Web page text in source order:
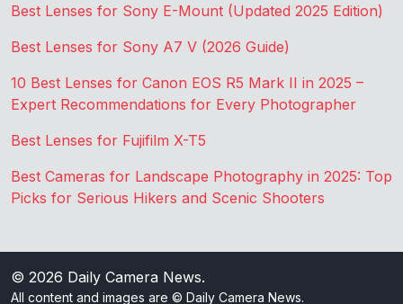
Best Lenses for Sony E-Mount (Updated 2025 Edition)
Best Lenses for Sony A7 V (2026 Guide)
10 Best Lenses for Canon EOS R5 Mark II in 2025 –
Expert Recommendations for Every Photographer
Best Lenses for Fujifilm X-T5
Best Cameras for Landscape Photography in 2025: Top
Picks for Serious Hikers and Scenic Shooters
© 2026 Daily Camera News.
All content and images are © Daily Camera News.